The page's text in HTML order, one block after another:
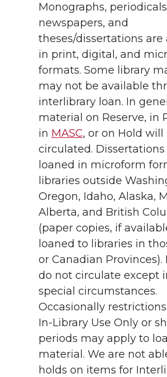
Monographs,
newspapers, and
theses/dissertations are
in print, digital, and
formats. Some library
may not be available
interlibrary loan. In
material on Reserve, in
in MASC, or on Hold will
circulated.
loaned in microform
libraries outside
Oregon, Idaho, Alaska,
Alberta, and British
(paper copies, if
loaned to libraries in
or Canadian Provinces).
do not circulate except
special circumstances.
Occasionally
In-Library Use Only or
periods may apply to
material. We are not
holds on items for